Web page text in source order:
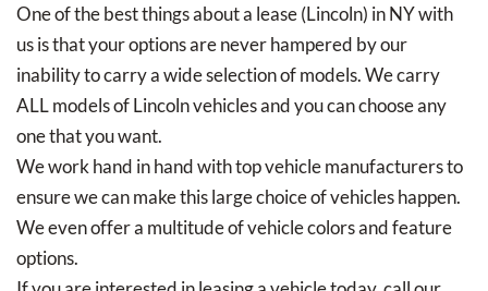
One of the best things about a lease (Lincoln) in NY with
us is that your options are never hampered by our
inability to carry a wide selection of models. We carry
ALL models of Lincoln vehicles and you can choose any
one that you want.
We work hand in hand with top vehicle manufacturers to
ensure we can make this large choice of vehicles happen.
We even offer a multitude of vehicle colors and feature
options.